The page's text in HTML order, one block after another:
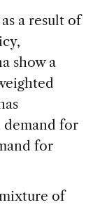
a result of
show a
demand for
for
of